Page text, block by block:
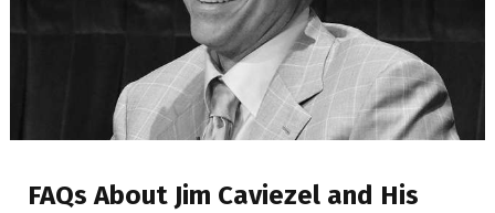
FAQs About Jim Caviezel and His